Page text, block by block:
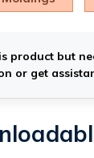
product but
or get